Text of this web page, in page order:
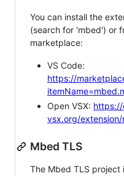
You can install the
(search for 'mbed') or
marketplace:
VS Code:
https://
Open VSX:
vsx.org/
Mbed TLS
The Mbed TLS